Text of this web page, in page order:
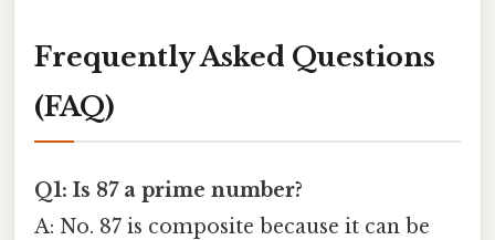
Frequently Asked Questions
(FAQ)
Q1: Is 87 a prime number?
A: No. 87 is composite because it can be